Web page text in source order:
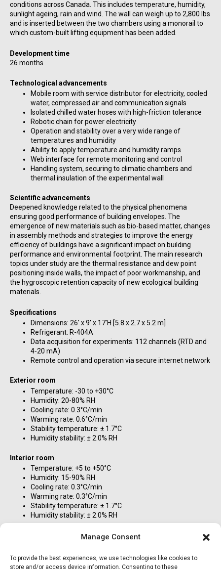
Manage Consent
To provide the best experiences, we use technologies like cookies to
store and/or access device information. Consenting to these
conditions across Canada. This includes temperature, humidity,
sunlight ageing, rain and wind. The wall can weigh up to 2,800 lbs
and is inserted between the two chambers using a monorail to
which custom-built lifting equipment has been added.
Development time
26 months
Technological advancements
Mobile room with service distributor for electricity, cooled
water, compressed air and communication signals
Isolated chilled water hoses with high-friction tolerance
Robotic chain for power electricity
Operation and stability over a very wide range of
temperatures and humidity
Ability to apply temperature and humidity ramps
Web interface for remote monitoring and control
Handling system, securing to climatic chambers and
thermal insulation of the experimental wall
Scientific advancements
Deepened knowledge related to the physical phenomena
ensuring good performance of building envelopes. The
emergence of new materials such as bio-based matter, changes
in assembly methods and strategies to improve the energy
efficiency of buildings have a significant impact on building
performance and environmental footprint. The main research
topics under study are the thermal resistance and dew point
positioning inside walls, the impact of poor workmanship, and
the hygroscopic retention capacity of new ecological building
materials.
Specifications
Dimensions: 26′ x 9′ x 17’H [5.8 x 2.7 x 5.2 m]
Refrigerant: R-404A
Data acquisition for experiments: 112 channels (RTD and
4-20 mA)
Remote control and operation via secure internet network
Exterior room
Temperature: -30 to +30°C
Humidity: 20-80% RH
Cooling rate: 0.3°C/min
Warming rate: 0.6°C/min
Stability temperature: ± 1.7°C
Humidity stability: ± 2.0% RH
Interior room
Temperature: +5 to +50°C
Humidity: 15-90% RH
Cooling rate: 0.3°C/min
Warming rate: 0.3°C/min
Stability temperature: ± 1.7°C
Humidity stability: ± 2.0% RH
Sprinkler system to simulate rain: 120-320 USGPM [450-
1200 L/min]